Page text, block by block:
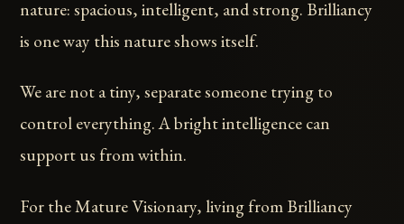
nature: spacious, intelligent, and strong. Brilliancy
is one way this nature shows itself.
We are not a tiny, separate someone trying to
control everything. A bright intelligence can
support us from within.
For the Mature Visionary, living from Brilliancy